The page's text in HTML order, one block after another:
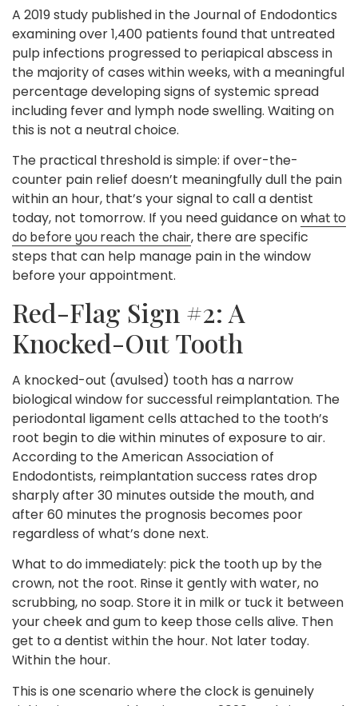
A 2019 study published in the Journal of Endodontics
examining over 1,400 patients found that untreated
pulp infections progressed to periapical abscess in
the majority of cases within weeks, with a meaningful
percentage developing signs of systemic spread
including fever and lymph node swelling. Waiting on
this is not a neutral choice.
The practical threshold is simple: if over-the-
counter pain relief doesn’t meaningfully dull the pain
within an hour, that’s your signal to call a dentist
today, not tomorrow. If you need guidance onwhat to
do before you reach the chair, there are specific
steps that can help manage pain in the window
before your appointment.
Red-Flag Sign #2: A
Knocked-Out Tooth
A knocked-out (avulsed) tooth has a narrow
biological window for successful reimplantation. The
periodontal ligament cells attached to the tooth’s
root begin to die within minutes of exposure to air.
According to the American Association of
Endodontists, reimplantation success rates drop
sharply after 30 minutes outside the mouth, and
after 60 minutes the prognosis becomes poor
regardless of what’s done next.
What to do immediately: pick the tooth up by the
crown, not the root. Rinse it gently with water, no
scrubbing, no soap. Store it in milk or tuck it between
your cheek and gum to keep those cells alive. Then
get to a dentist within the hour. Not later today.
Within the hour.
This is one scenario where the clock is genuinely